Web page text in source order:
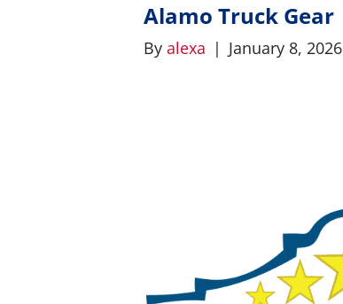
Alamo Truck Gear
By alexa | January 8, 2026